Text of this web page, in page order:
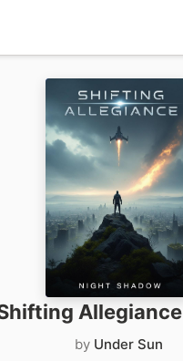
Allegiance
by Under Sun